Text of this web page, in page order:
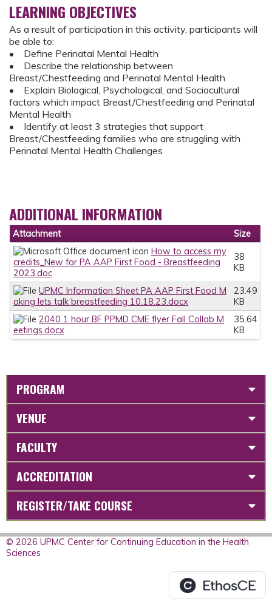
LEARNING OBJECTIVES
As a result of participation in this activity, participants will
be able to:
• Define Perinatal Mental Health
• Describe the relationship between
Breast/Chestfeeding and Perinatal Mental Health
• Explain Biological, Psychological, and Sociocultural
factors which impact Breast/Chestfeeding and Perinatal
Mental Health
• Identify at least 3 strategies that support
Breast/Chestfeeding families who are struggling with
Perinatal Mental Health Challenges
ADDITIONAL INFORMATION
Attachment
Size
How to access my
credits_New for PA AAP First Food - Breastfeeding
2023.doc
38
KB
UPMC Information Sheet PA AAP First Food M
aking lets talk breastfeeding 10.18.23.docx
23.49
KB
2040 1 hour BF PPMD CME flyer Fall Collab M
eetings.docx
35.64
KB
PROGRAM
VENUE
FACULTY
ACCREDITATION
REGISTER/TAKE COURSE
© 2026 UPMC Center for Continuing Education in the Health
Sciences